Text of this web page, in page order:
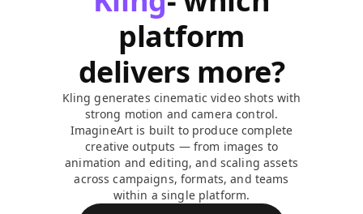
platform
delivers more?
Kling generates cinematic video shots with
strong motion and camera control.
ImagineArt is built to produce complete
creative outputs — from images to
animation and editing, and scaling assets
across campaigns, formats, and teams
within a single platform.